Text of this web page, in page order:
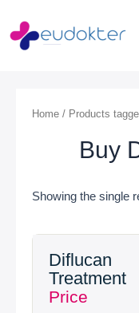
content
Home / Products
Buy
Showing the single
Diflucan
Treatment
Price